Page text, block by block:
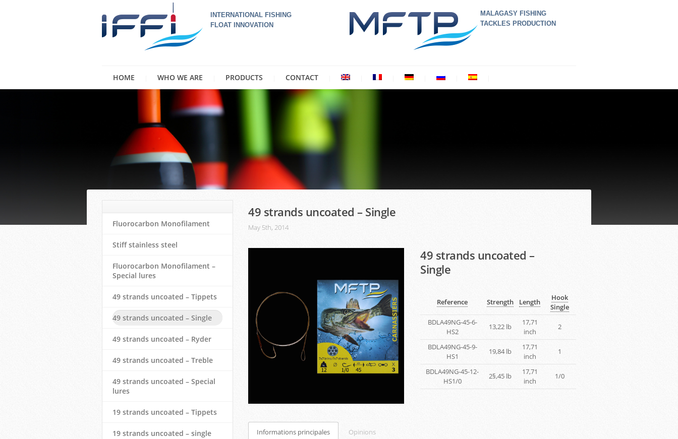
INTERNATIONAL FISHING
FLOAT INNOVATION
MALAGASY FISHING
TACKLES PRODUCTION
HOME WHO WE ARE PRODUCTS CONTACT
Fluorocarbon Monofilament
Stiff stainless steel
Fluorocarbon Monofilament –
Special lures
49 strands uncoated – Tippets
49 strands uncoated – Single
49 strands uncoated – Ryder
49 strands uncoated – Treble
49 strands uncoated – Special
lures
19 strands uncoated – Tippets
19 strands uncoated – single
49 strands uncoated – Single
May 5th, 2014
49 strands uncoated –
Single
Reference Strength Length
Hook
Single
BDLA49NG-45-6-
HS2
13,22 lb
17,71
inch
2
BDLA49NG-45-9-
HS1
19,84 lb
17,71
inch
1
BDLA49NG-45-12-
HS1/0
2§,45 lb
17,71
inch
1/0
Informations principales Opinions